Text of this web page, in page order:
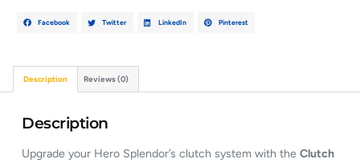
Facebook Twitter LinkedIn Pinterest
Description Reviews (0)
Description
Upgrade your Hero Splendor’s clutch system with theClutch